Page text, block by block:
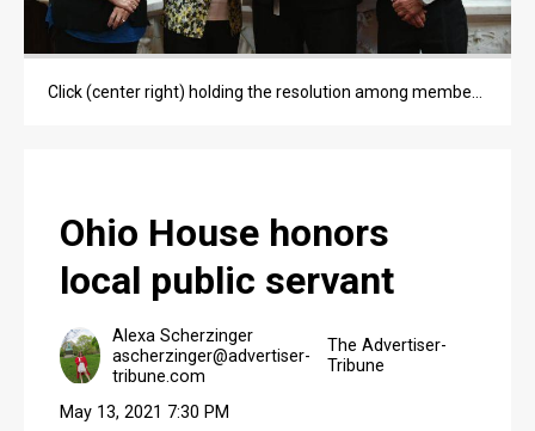
PUBLIC NOTICES
PUBLIC NOTICES
Ohio House honors
local public servant
Alexa Scherzinger
ascherzinger@advertiser-
tribune.com
The Advertiser-
Tribune
May 13, 2021 7:30 PM